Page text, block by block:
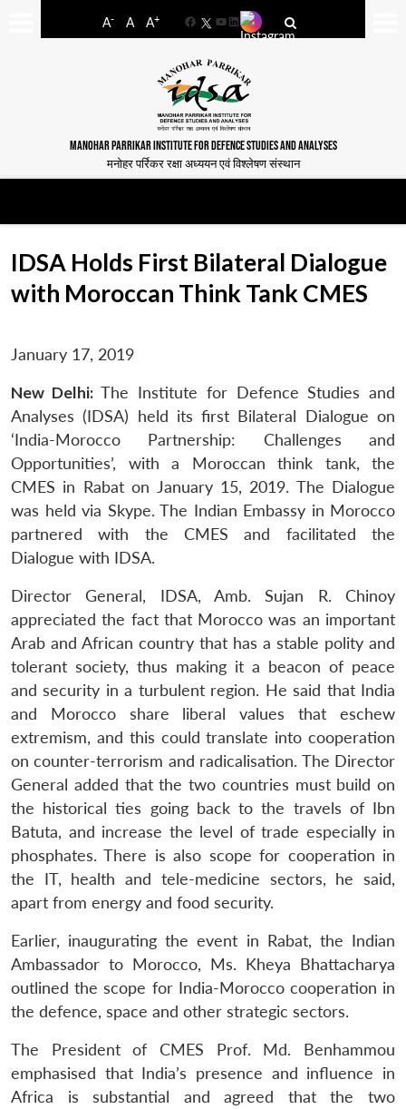
A- A A+
FacebookYouTube
LinkedIn
MANOHAR PARRIKAR INSTITUTE FOR DEFENCE STUDIES AND ANALYSES
मनोहर पर्रिकर रक्षा अध्ययन एवं विश्लेषण संस्थान
IDSA Holds First Bilateral Dialogue
with Moroccan Think Tank CMES
January 17, 2019
New Delhi:The Institute for Defence Studies and
Analyses (IDSA) held its first Bilateral Dialogue on
‘India-Morocco Partnership: Challenges and
Opportunities’, with a Moroccan think tank, the
CMES in Rabat on January 15, 2019. The Dialogue
was held via Skype. The Indian Embassy in Morocco
partnered with the CMES and facilitated the
Dialogue with IDSA.
Director General, IDSA, Amb. Sujan R. Chinoy
appreciated the fact that Morocco was an important
Arab and African country that has a stable polity and
tolerant society, thus making it a beacon of peace
and security in a turbulent region. He said that India
and Morocco share liberal values that eschew
extremism, and this could translate into cooperation
on counter-terrorism and radicalisation. The Director
General added that the two countries must build on
the historical ties going back to the travels of Ibn
Batuta, and increase the level of trade especially in
phosphates. There is also scope for cooperation in
the IT, health and tele-medicine sectors, he said,
apart from energy and food security.
Earlier, inaugurating the event in Rabat, the Indian
Ambassador to Morocco, Ms. Kheya Bhattacharya
outlined the scope for India-Morocco cooperation in
the defence, space and other strategic sectors.
The President of CMES Prof. Md. Benhammou
emphasised that India’s presence and influence in
Africa is substantial and agreed that the two